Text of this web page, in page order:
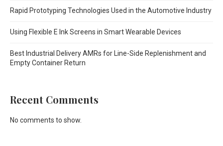
Rapid Prototyping Technologies Used in the Automotive Industry
Using Flexible E Ink Screens in Smart Wearable Devices
Best Industrial Delivery AMRs for Line-Side Replenishment and
Empty Container Return
Recent Comments
No comments to show.